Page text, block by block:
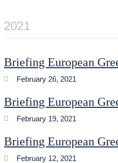
2021
Briefing European
February 26, 2021
Briefing European
February 19, 2021
Briefing European
February 12, 2021